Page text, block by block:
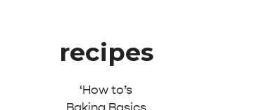
recipes
‘How to’s
Baking Basics